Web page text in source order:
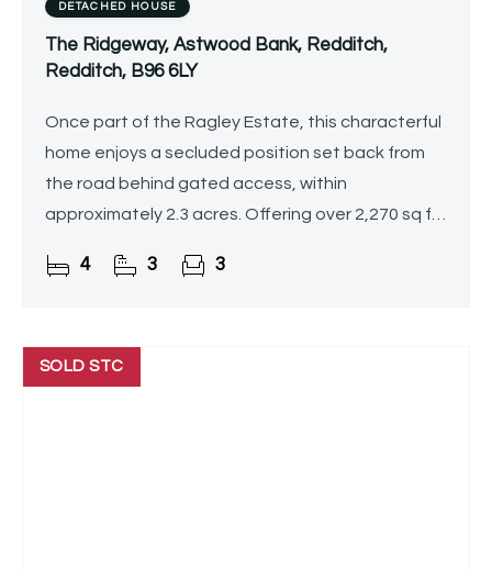
DETACHED HOUSE
The Ridgeway, Astwood Bank, Redditch,
Redditch, B96 6LY
Once part of the Ragley Estate, this characterful
home enjoys a secluded position set back from
the road behind gated access, within
approximately 2.3 acres. Offering over 2,270 sq ft
property presents
4 3 3
SOLD STC